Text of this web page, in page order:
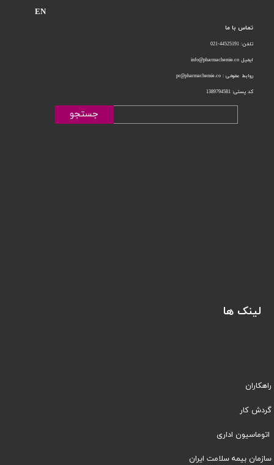
تماس با ما
تلفن: 44525191-021
ایمیل info@pharmachemie.co
روابط عمومی : pr@pharmachemie.co
کد پستی: 1389794581
جستجو
لینک ها
راهکاران
​​گردش کار
اتوماسیون اداری
سازمان بیمه سلامت ایران